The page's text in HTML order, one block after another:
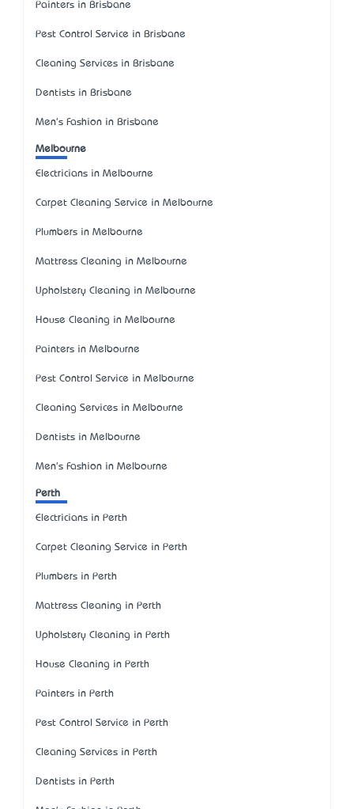
Painters in Brisbane
Pest Control Service in Brisbane
Cleaning Services in Brisbane
Dentists in Brisbane
Men's Fashion in Brisbane
Melbourne
Electricians in Melbourne
Carpet Cleaning Service in Melbourne
Plumbers in Melbourne
Mattress Cleaning in Melbourne
Upholstery Cleaning in Melbourne
House Cleaning in Melbourne
Painters in Melbourne
Pest Control Service in Melbourne
Cleaning Services in Melbourne
Dentists in Melbourne
Men's Fashion in Melbourne
Perth
Electricians in Perth
Carpet Cleaning Service in Perth
Plumbers in Perth
Mattress Cleaning in Perth
Upholstery Cleaning in Perth
House Cleaning in Perth
Painters in Perth
Pest Control Service in Perth
Cleaning Services in Perth
Dentists in Perth